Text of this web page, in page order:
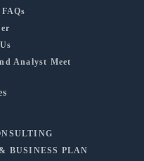
Analyst Meet
BUSINESS PLAN